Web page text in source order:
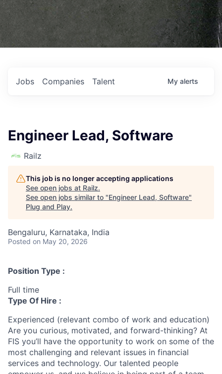
Jobs Companies Talent My alerts
Engineer Lead, Software
Railz
This job is no longer accepting applications
See open jobs at Railz.
See open jobs similar to "Engineer Lead, Software"
Plug and Play.
Bengaluru, Karnataka, India
Posted on May 20, 2026
Position Type :
Full time
Type Of Hire :
Experienced (relevant combo of work and education)
Are you curious, motivated, and forward-thinking? At
FIS you’ll have the opportunity to work on some of the
most challenging and relevant issues in financial
services and technology. Our talented people